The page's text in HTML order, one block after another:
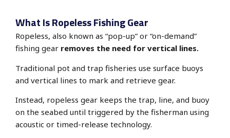
What Is Ropeless Fishing Gear
Ropeless, also known as “pop-up” or “on-demand”
fishing gear removes the need for vertical lines.
Traditional pot and trap fisheries use surface buoys
and vertical lines to mark and retrieve gear.
Instead, ropeless gear keeps the trap, line, and buoy
on the seabed until triggered by the fisherman using
acoustic or timed-release technology.